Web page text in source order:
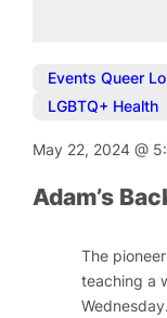
Events Queer
LGBTQ+ Health
May 22, 2024@
Adam’s
The
teaching a